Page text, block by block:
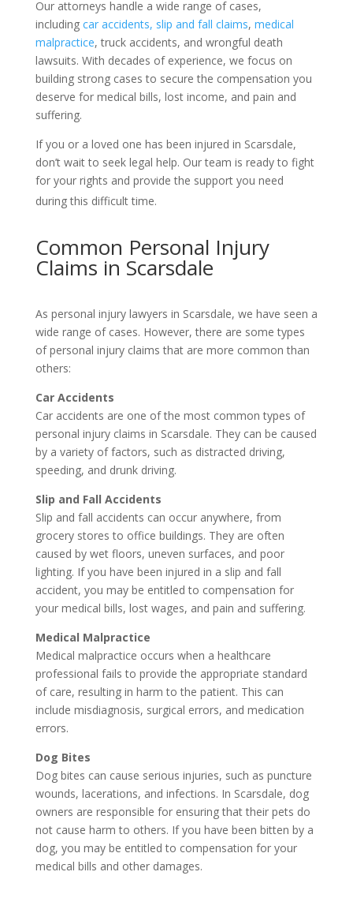
Our attorneys handle a wide range of cases,
including car accidents, slip and fall claims, medical
malpractice, truck accidents, and wrongful death
lawsuits. With decades of experience, we focus on
building strong cases to secure the compensation you
deserve for medical bills, lost income, and pain and
suffering.
If you or a loved one has been injured in Scarsdale,
don’t wait to seek legal help. Our team is ready to fight
for your rights and provide the support you need
during this difficult time.
Common Personal Injury
Claims in Scarsdale
As personal injury lawyers in Scarsdale, we have seen a
wide range of cases. However, there are some types
of personal injury claims that are more common than
others:
Car Accidents
Car accidents are one of the most common types of
personal injury claims in Scarsdale. They can be caused
by a variety of factors, such as distracted driving,
speeding, and drunk driving.
Slip and Fall Accidents
Slip and fall accidents can occur anywhere, from
grocery stores to office buildings. They are often
caused by wet floors, uneven surfaces, and poor
lighting. If you have been injured in a slip and fall
accident, you may be entitled to compensation for
your medical bills, lost wages, and pain and suffering.
Medical Malpractice
Medical malpractice occurs when a healthcare
professional fails to provide the appropriate standard
of care, resulting in harm to the patient. This can
include misdiagnosis, surgical errors, and medication
errors.
Dog Bites
Dog bites can cause serious injuries, such as puncture
wounds, lacerations, and infections. In Scarsdale, dog
owners are responsible for ensuring that their pets do
not cause harm to others. If you have been bitten by a
dog, you may be entitled to compensation for your
medical bills and other damages.